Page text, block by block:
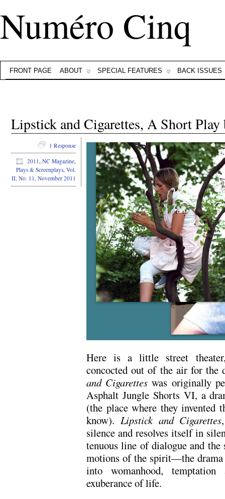
Numéro Cinq
FRONT PAGE ABOUT SPECIAL FEATURES BACK ISSUES
Lipstick and Cigarettes, A Short
Here is a little street
concocted out of the air for the
and Cigarettes was originally
Asphalt Jungle Shorts VI, a
(the place where they invented
know). Lipstick and Cigarettes
silence and resolves itself in
tenuous line of dialogue and
motions of the spirit—the drama
into womanhood,
exuberance of life.
1 Response
2011, NC Magazine,
Plays & Screenplays, Vol.
II, No. 11, November 2011